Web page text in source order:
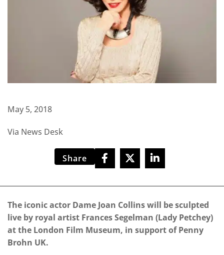
May 5, 2018
Via News Desk
Share
The iconic actor Dame Joan Collins will be sculpted
live by royal artist Frances Segelman (Lady Petchey)
at the London Film Museum, in support of Penny
Brohn UK.